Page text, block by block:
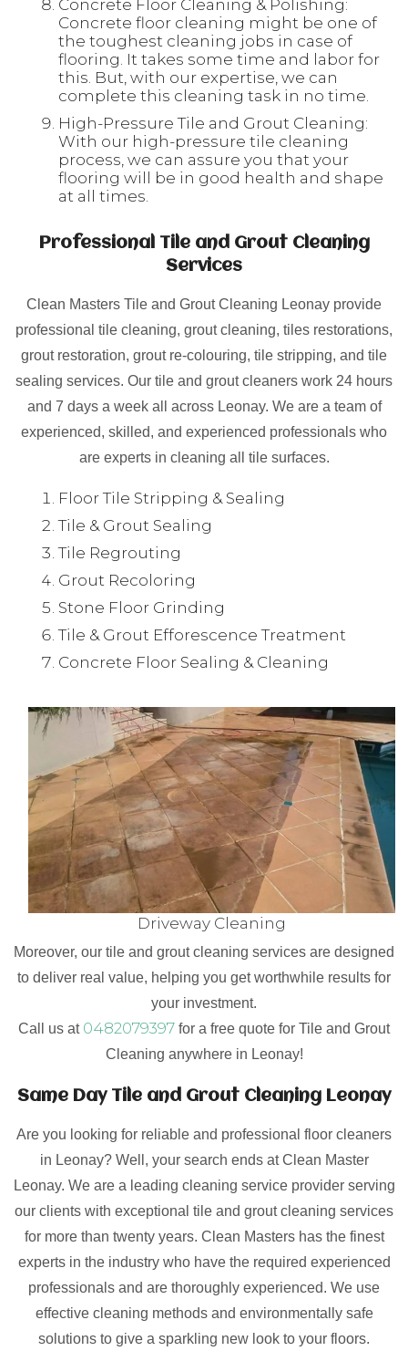
Concrete Floor Cleaning & Polishing:
Concrete floor cleaning might be one of
the toughest cleaning jobs in case of
flooring. It takes some time and labor for
this. But, with our expertise, we can
complete this cleaning task in no time.
High-Pressure Tile and Grout Cleaning:
With our high-pressure tile cleaning
process, we can assure you that your
flooring will be in good health and shape
at all times.
Professional Tile and Grout Cleaning
Services
Clean Masters Tile and Grout Cleaning Leonay provide
professional tile cleaning, grout cleaning, tiles restorations,
grout restoration, grout re-colouring, tile stripping, and tile
sealing services. Our tile and grout cleaners work 24 hours
and 7 days a week all across Leonay. We are a team of
experienced, skilled, and experienced professionals who
are experts in cleaning all tile surfaces.
Floor Tile Stripping & Sealing
Tile & Grout Sealing
Tile Regrouting
Grout Recoloring
Stone Floor Grinding
Tile & Grout Efforescence Treatment
Concrete Floor Sealing & Cleaning
Driveway Cleaning
Moreover, our tile and grout cleaning services are designed
to deliver real value, helping you get worthwhile results for
your investment.
Call us at 0482079397 for a free quote for Tile and Grout
Cleaning anywhere in Leonay!
Same Day Tile and Grout Cleaning Leonay
Are you looking for reliable and professional floor cleaners
in Leonay? Well, your search ends at Clean Master
Leonay. We are a leading cleaning service provider serving
our clients with exceptional tile and grout cleaning services
for more than twenty years. Clean Masters has the finest
experts in the industry who have the required experienced
professionals and are thoroughly experienced. We use
effective cleaning methods and environmentally safe
solutions to give a sparkling new look to your floors.